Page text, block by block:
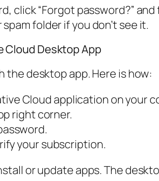
click “Forgot password?”
folder if you don’t see it.
Cloud Desktop App
the desktop app. Here is how:
Cloud application on your
right corner.
your subscription.
or update apps. The